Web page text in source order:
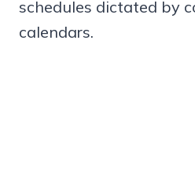
schedules dictated by
calendars.